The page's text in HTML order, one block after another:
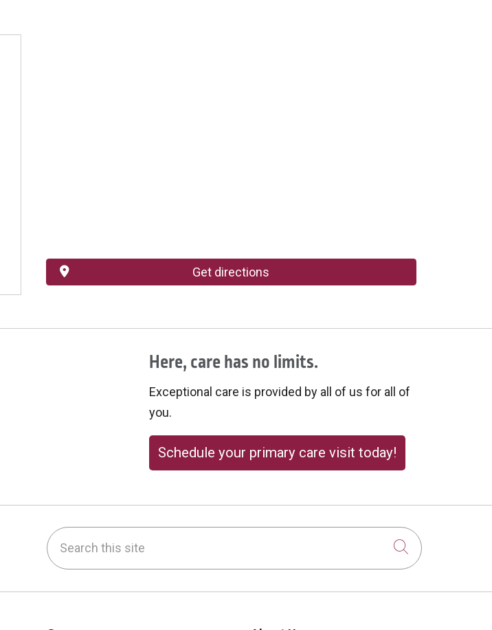
Get directions
Here, care has no limits.
Exceptional care is provided by all of us for all of
you.
Schedule your primary care visit today!
Search this site
Click to